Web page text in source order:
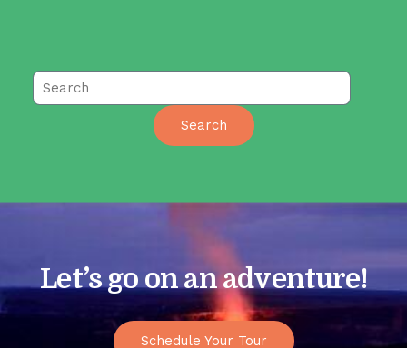
Let’s go on an adventure!
Schedule Your Tour